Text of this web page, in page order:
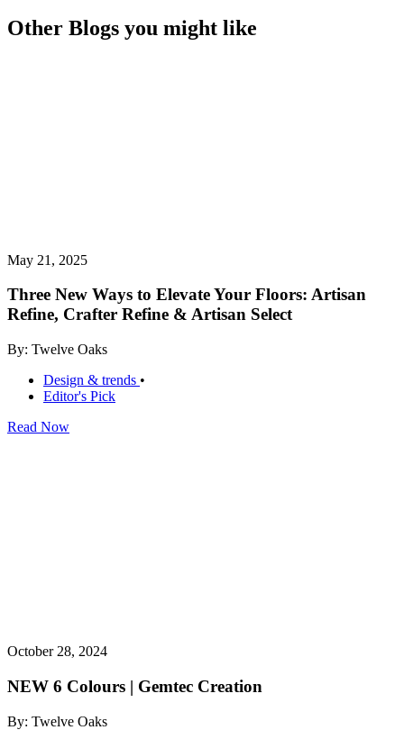
Other Blogs you might like
May 21, 2025
Three New Ways to Elevate Your Floors: Artisan
Refine, Crafter Refine & Artisan Select
By: Twelve Oaks
Design & trends •
Editor's Pick
Read Now
October 28, 2024
NEW 6 Colours | Gemtec Creation
By: Twelve Oaks